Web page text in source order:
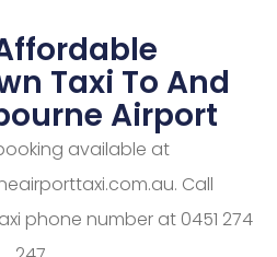
Taxi To And
Airport
available at
Call
phone number at 0451 274